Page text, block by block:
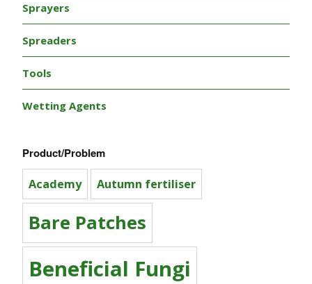
Sprayers
Spreaders
Tools
Wetting Agents
Product/Problem
Academy Autumn fertiliser
Bare Patches
Beneficial Fungi